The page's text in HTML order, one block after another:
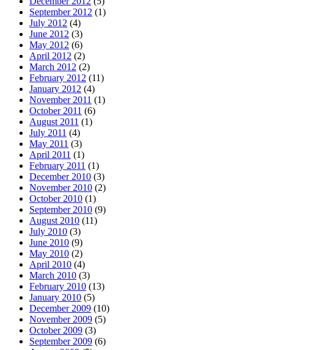
September 2012 (1)
July 2012 (4)
June 2012 (3)
May 2012 (6)
April 2012 (2)
March 2012 (2)
February 2012 (11)
January 2012 (4)
November 2011 (1)
October 2011 (6)
August 2011 (1)
July 2011 (4)
May 2011 (3)
April 2011 (1)
February 2011 (1)
December 2010 (3)
November 2010 (2)
October 2010 (1)
September 2010 (9)
August 2010 (11)
July 2010 (3)
June 2010 (9)
May 2010 (2)
April 2010 (4)
March 2010 (3)
February 2010 (13)
January 2010 (5)
December 2009 (10)
November 2009 (5)
October 2009 (3)
September 2009 (6)